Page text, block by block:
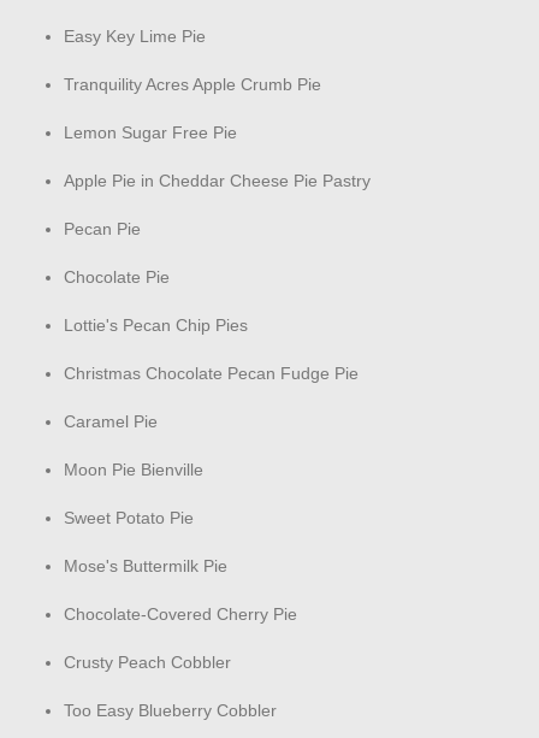
Easy Key Lime Pie
Tranquility Acres Apple Crumb Pie
Lemon Sugar Free Pie
Apple Pie in Cheddar Cheese Pie Pastry
Pecan Pie
Chocolate Pie
Lottie's Pecan Chip Pies
Christmas Chocolate Pecan Fudge Pie
Caramel Pie
Moon Pie Bienville
Sweet Potato Pie
Mose's Buttermilk Pie
Chocolate-Covered Cherry Pie
Crusty Peach Cobbler
Too Easy Blueberry Cobbler